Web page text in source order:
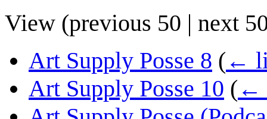
View (previous 50 | next
Art Supply Posse 8 ( ←
Art Supply Posse 10 ( ←